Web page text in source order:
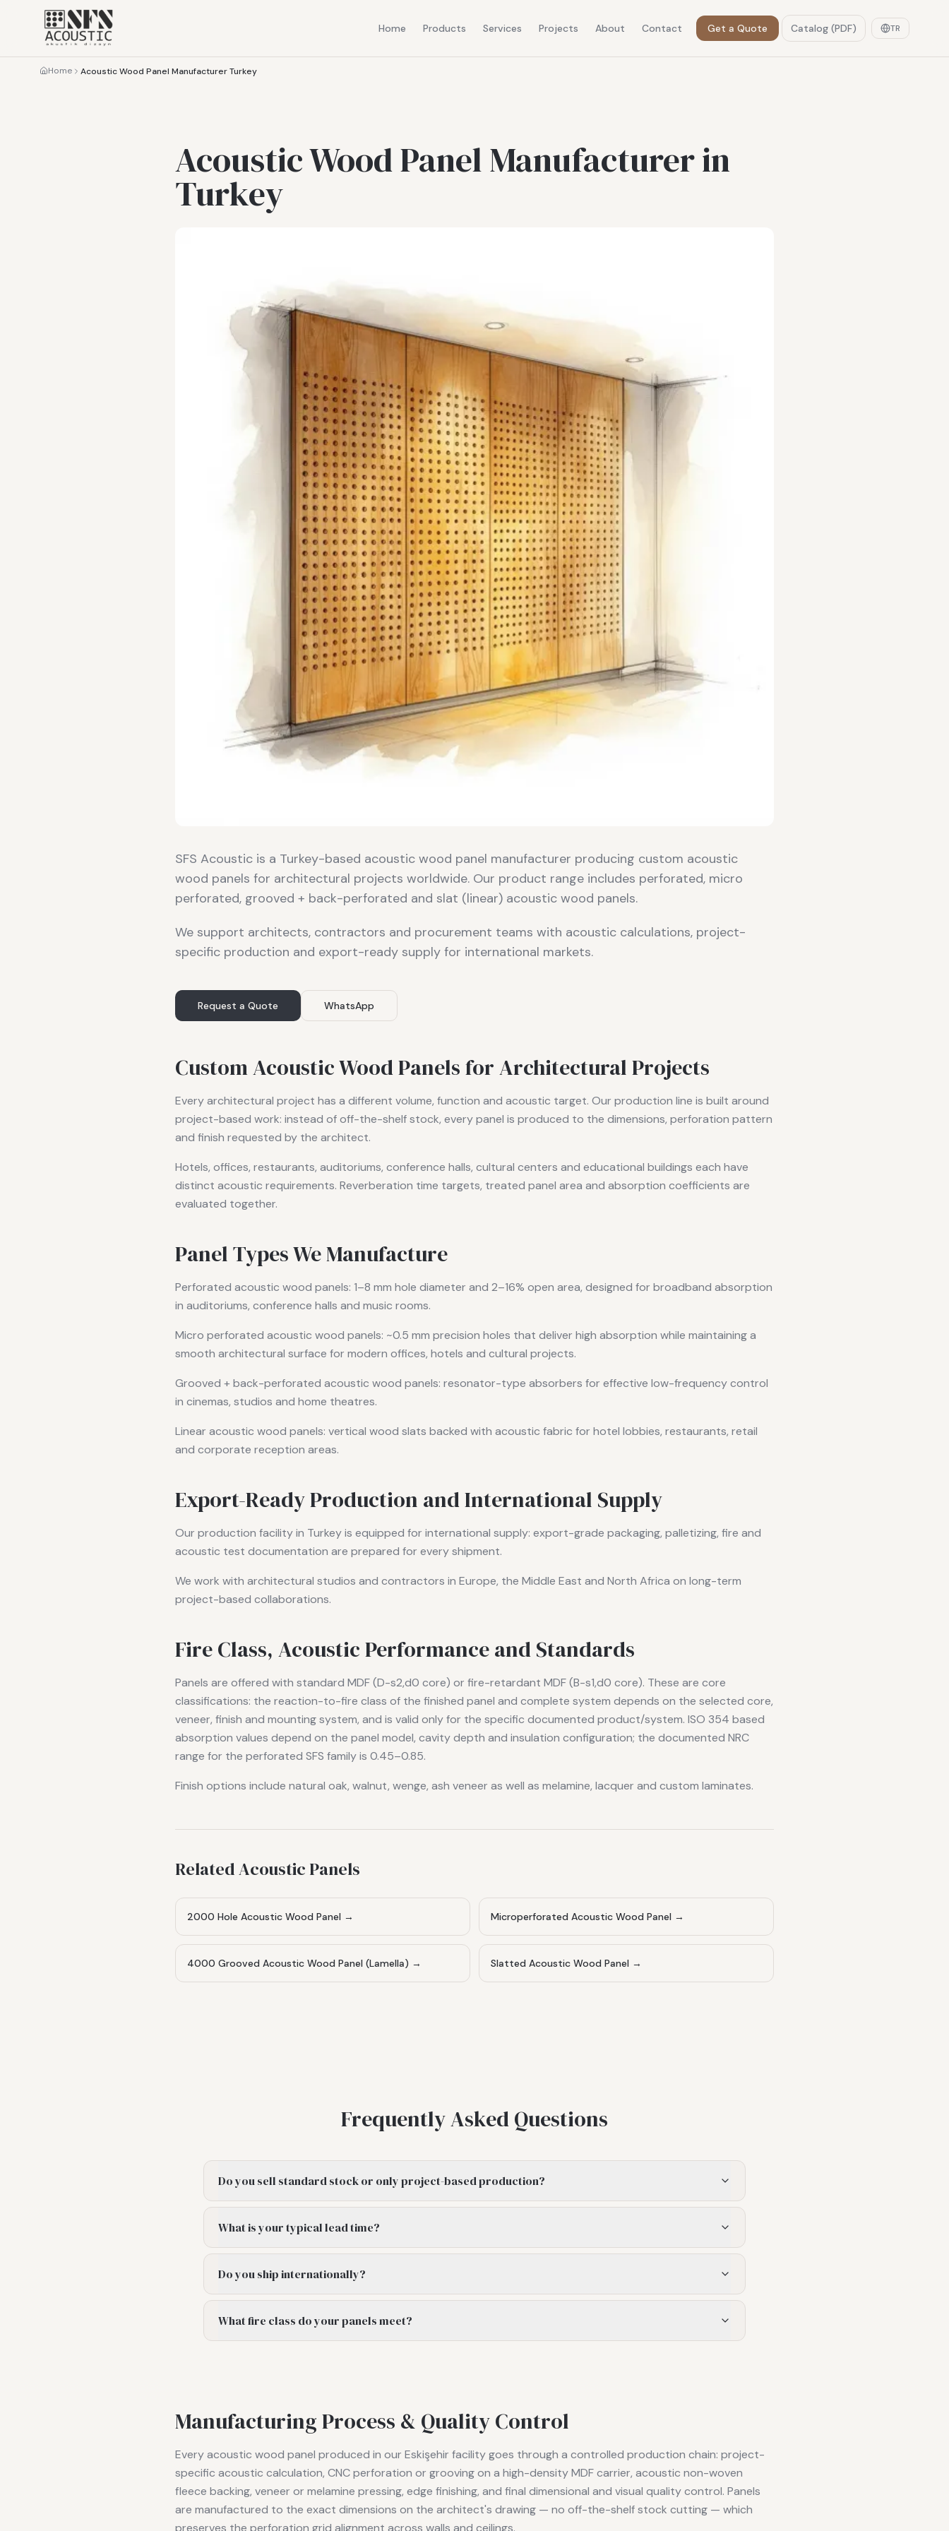
Home Products Services Projects About Contact Get a Quote Catalog (PDF) TR
Home Acoustic Wood Panel Manufacturer Turkey
Acoustic Wood Panel Manufacturer in
Turkey
SFS Acoustic is a Turkey-based acoustic wood panel manufacturer producing custom acoustic
wood panels for architectural projects worldwide. Our product range includes perforated, micro
perforated, grooved + back-perforated and slat (linear) acoustic wood panels.
We support architects, contractors and procurement teams with acoustic calculations, project-
specific production and export-ready supply for international markets.
Request a Quote WhatsApp
Custom Acoustic Wood Panels for Architectural Projects
Every architectural project has a different volume, function and acoustic target. Our production line is built around
project-based work: instead of off-the-shelf stock, every panel is produced to the dimensions, perforation pattern
and finish requested by the architect.
Hotels, offices, restaurants, auditoriums, conference halls, cultural centers and educational buildings each have
distinct acoustic requirements. Reverberation time targets, treated panel area and absorption coefficients are
evaluated together.
Panel Types We Manufacture
Perforated acoustic wood panels: 1–8 mm hole diameter and 2–16% open area, designed for broadband absorption
in auditoriums, conference halls and music rooms.
Micro perforated acoustic wood panels: ~0.5 mm precision holes that deliver high absorption while maintaining a
smooth architectural surface for modern offices, hotels and cultural projects.
Grooved + back-perforated acoustic wood panels: resonator-type absorbers for effective low-frequency control
in cinemas, studios and home theatres.
Linear acoustic wood panels: vertical wood slats backed with acoustic fabric for hotel lobbies, restaurants, retail
and corporate reception areas.
Export-Ready Production and International Supply
Our production facility in Turkey is equipped for international supply: export-grade packaging, palletizing, fire and
acoustic test documentation are prepared for every shipment.
We work with architectural studios and contractors in Europe, the Middle East and North Africa on long-term
project-based collaborations.
Fire Class, Acoustic Performance and Standards
Panels are offered with standard MDF (D-s2,d0 core) or fire-retardant MDF (B-s1,d0 core). These are core
classifications: the reaction-to-fire class of the finished panel and complete system depends on the selected core,
veneer, finish and mounting system, and is valid only for the specific documented product/system. ISO 354 based
absorption values depend on the panel model, cavity depth and insulation configuration; the documented NRC
range for the perforated SFS family is 0.45–0.85.
Finish options include natural oak, walnut, wenge, ash veneer as well as melamine, lacquer and custom laminates.
Related Acoustic Panels
2000 Hole Acoustic Wood Panel → Microperforated Acoustic Wood Panel →
4000 Grooved Acoustic Wood Panel (Lamella) → Slatted Acoustic Wood Panel →
Frequently Asked Questions
Do you sell standard stock or only project-based production?
What is your typical lead time?
Do you ship internationally?
What fire class do your panels meet?
Manufacturing Process & Quality Control
Every acoustic wood panel produced in our Eskişehir facility goes through a controlled production chain: project-
specific acoustic calculation, CNC perforation or grooving on a high-density MDF carrier, acoustic non-woven
fleece backing, veneer or melamine pressing, edge finishing, and final dimensional and visual quality control. Panels
are manufactured to the exact dimensions on the architect's drawing — no off-the-shelf stock cutting — which
preserves the perforation grid alignment across walls and ceilings.